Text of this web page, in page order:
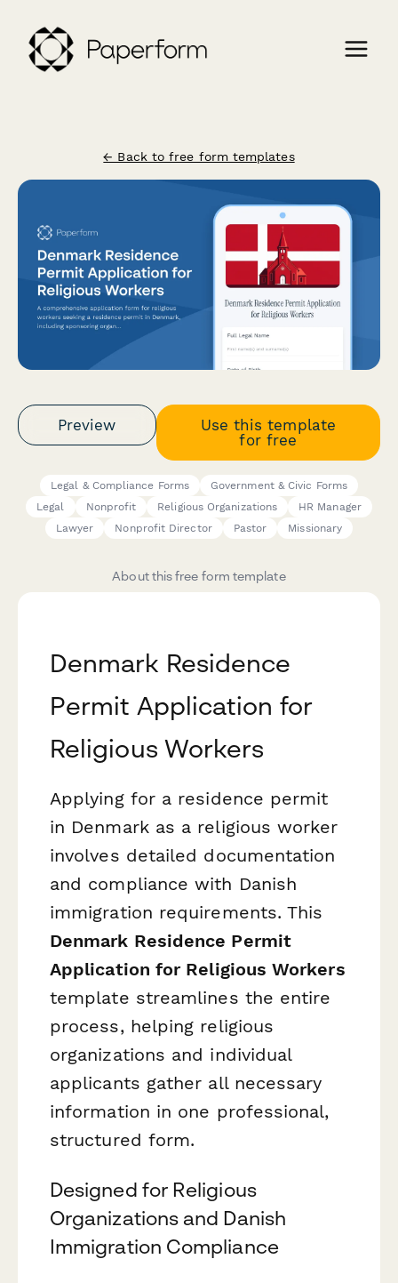
← Back to free form templates
Preview
Use this template
for free
Legal & Compliance Forms
Government & Civic Forms
Legal
Nonprofit Religious Organizations
HR Manager
Lawyer
Nonprofit Director Pastor Missionary
About this free form template
Denmark Residence
Permit Application for
Religious Workers
Applying for a residence permit
in Denmark as a religious worker
involves detailed documentation
and compliance with Danish
immigration requirements. This
Denmark Residence Permit
Application for Religious Workers
template streamlines the entire
process, helping religious
organizations and individual
applicants gather all necessary
information in one professional,
structured form.
Designed for Religious
Organizations and Danish
Immigration Compliance